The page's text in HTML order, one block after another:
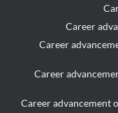
Career
Career
Career
Career advancement